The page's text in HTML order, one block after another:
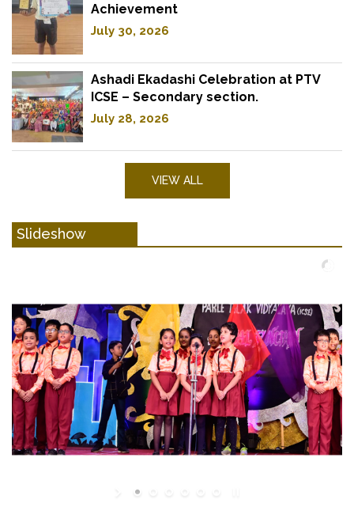
Achievement
July 30, 2026
Ashadi Ekadashi Celebration at PTV
ICSE – Secondary section.
July 28, 2026
VIEW ALL
Slideshow